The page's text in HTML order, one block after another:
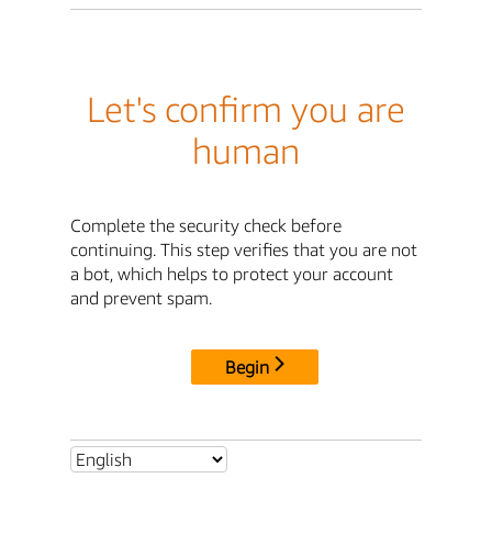
Let's confirm you are
human
Complete the security check before
continuing. This step verifies that you are not
a bot, which helps to protect your account
and prevent spam.
Begin